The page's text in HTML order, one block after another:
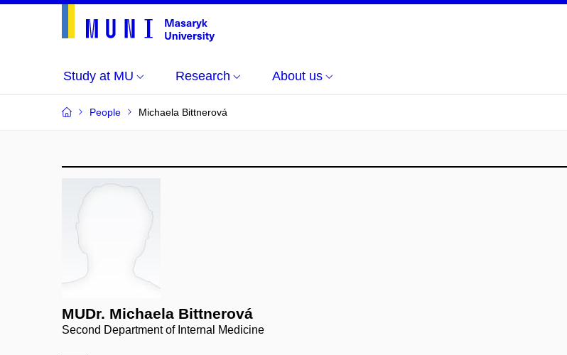
Study at MU Research About us
People Michaela Bittnerová
MUDr. Michaela Bittnerová
Second Department of Internal Medicine